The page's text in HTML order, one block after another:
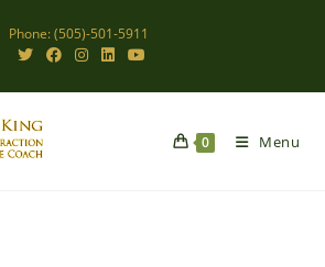
Phone: (505)-501-5911
0 Menu